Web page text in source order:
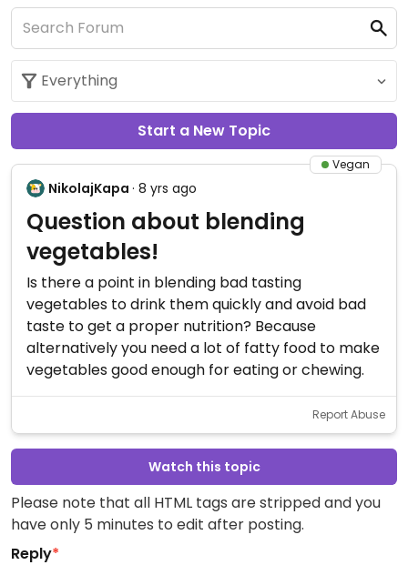
Start a New Topic
Vegan
NikolajKapa · 8 yrs ago
Question about blending
vegetables!
Is there a point in blending bad tasting
vegetables to drink them quickly and avoid bad
taste to get a proper nutrition? Because
alternatively you need a lot of fatty food to make
vegetables good enough for eating or chewing.
Report Abuse
Watch this topic
Please note that all HTML tags are stripped and you
have only 5 minutes to edit after posting.
Reply*